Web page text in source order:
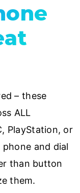
– these
ALL
PlayStation, or
phone and dial
than button
them.